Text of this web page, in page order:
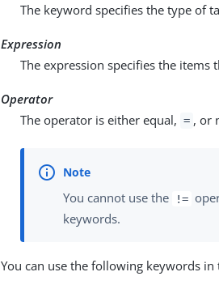
The keyword specifies the type of
Expression
The expression specifies the items
Operator
The operator is either equal, = , or
You cannot use the !=
keywords.
You can use the following keywords